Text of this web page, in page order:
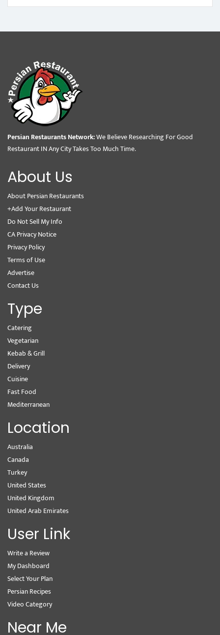
Persian Restaurants Network:We Believe Researching For Good
Restaurant IN Any City Takes Too Much Time.
About Us
About Persian Restaurants
+Add Your Restaurant
Do Not Sell My Info
CA Privacy Notice
Privacy Policy
Terms of Use
Advertise
Contact Us
Type
Catering
Vegetarian
Kebab & Grill
Delivery
Cuisine
Fast Food
Mediterranean
Location
Australia
Canada
Turkey
United States
United Kingdom
United Arab Emirates
User Link
Write a Review
My Dashboard
Select Your Plan
Persian Recipes
Video Category
Near Me